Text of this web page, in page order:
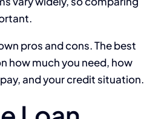
pros and cons. The best
how much you need, how
and your credit situation.